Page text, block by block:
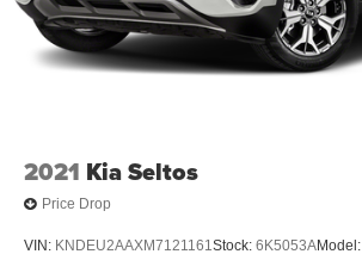
2021 Kia Seltos
Price Drop
VIN: KNDEU2AAXM7121161Stock: 6K5053AModel: